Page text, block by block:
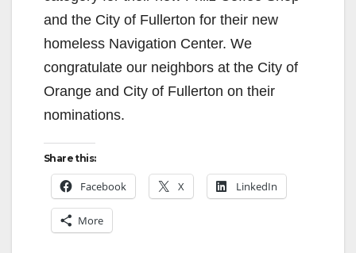
and the City of Fullerton for their new
homeless Navigation Center. We
congratulate our neighbors at the City of
Orange and City of Fullerton on their
nominations.
Share this:
Facebook X LinkedIn
More